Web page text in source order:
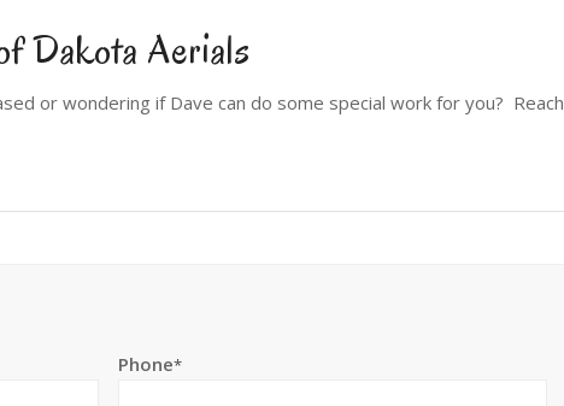
Dakota Aerials
or wondering if Dave can do some special work for you? Reach
Phone*